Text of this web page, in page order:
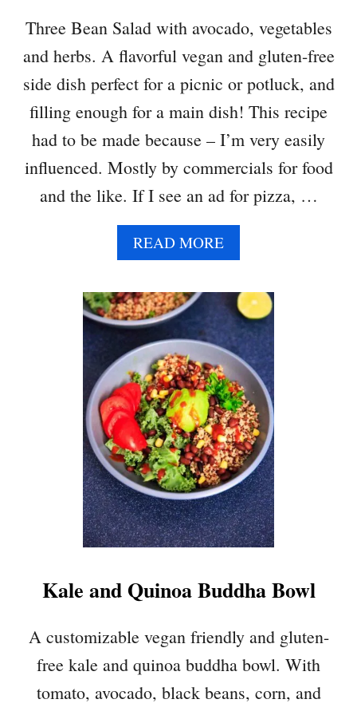
D
M
S
H
R
O
O
M
T
A
C
O
Three Bean Salad with avocado, vegetables
and herbs. A flavorful vegan and gluten-free
side dish perfect for a picnic or potluck, and
filling enough for a main dish! This recipe
had to be made because – I’m very easily
influenced. Mostly by commercials for food
and the like. If I see an ad for pizza, …
READ MOREA
B
U
T
T
H
R
E
E
B
E
A
N
S
A
L
D
T
H
V
Kale and Quinoa Buddha Bowl
A customizable vegan friendly and gluten-
free kale and quinoa buddha bowl. With
tomato, avocado, black beans, corn, and